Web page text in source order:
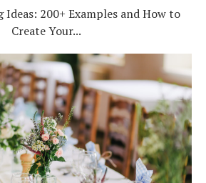
Ideas: 200+ Examples and How to
Create Your...